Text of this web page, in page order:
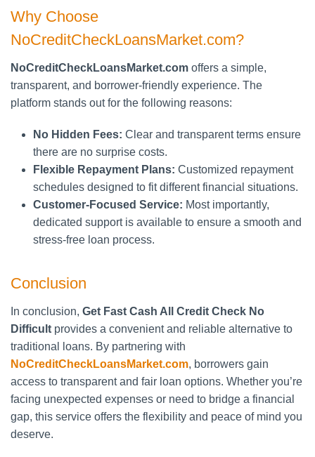
Why Choose
NoCreditCheckLoansMarket.com?
NoCreditCheckLoansMarket.com offers a simple,
transparent, and borrower-friendly experience. The
platform stands out for the following reasons:
No Hidden Fees: Clear and transparent terms ensure
there are no surprise costs.
Flexible Repayment Plans: Customized repayment
schedules designed to fit different financial situations.
Customer-Focused Service: Most importantly,
dedicated support is available to ensure a smooth and
stress-free loan process.
Conclusion
In conclusion, Get Fast Cash All Credit Check No
Difficult provides a convenient and reliable alternative to
traditional loans. By partnering with
NoCreditCheckLoansMarket.com, borrowers gain
access to transparent and fair loan options. Whether you’re
facing unexpected expenses or need to bridge a financial
gap, this service offers the flexibility and peace of mind you
deserve.